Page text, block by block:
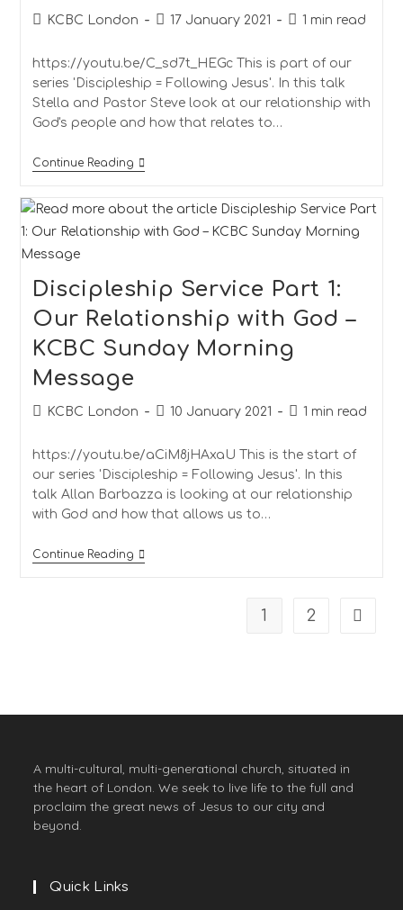
KCBC London 17 January 2021 1 min read
https://youtu.be/C_sd7t_HEGc This is part of our
series 'Discipleship = Following Jesus'. In this talk
Stella and Pastor Steve look at our relationship with
God's people and how that relates to…
Continue Reading
Discipleship Service Part 1:
Our Relationship with God –
KCBC Sunday Morning
Message
KCBC London 10 January 2021 1 min read
https://youtu.be/aCiM8jHAxaU This is the start of
our series 'Discipleship = Following Jesus'. In this
talk Allan Barbazza is looking at our relationship
with God and how that allows us to…
Continue Reading
1 2
A multi-cultural, multi-generational church, situated in
the heart of London. We seek to live life to the full and
proclaim the great news of Jesus to our city and
beyond.
Quick Links